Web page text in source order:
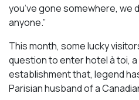
you’ve gone somewhere, we
anyone.”
This month, some lucky
question to enter hotel à toi,
establishment that, legend
Parisian husband of a